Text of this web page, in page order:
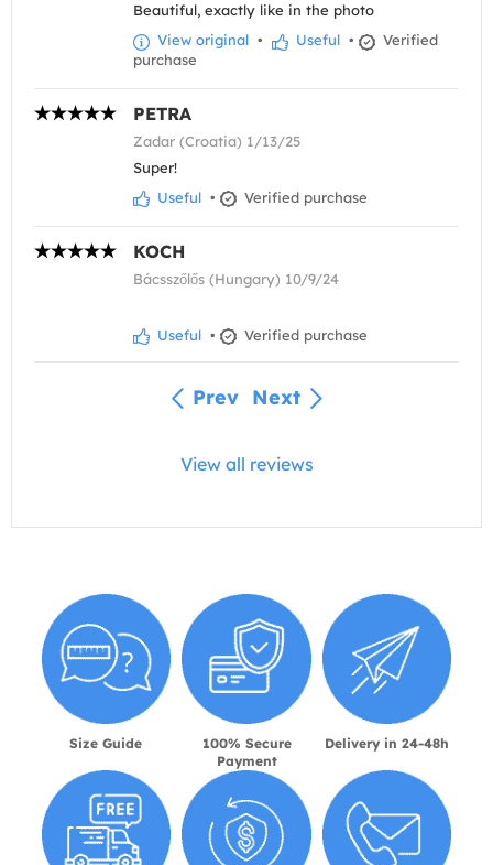
Beautiful, exactly like in the photo
View original • Useful •
Verified
purchase
PETRA
Zadar (Croatia) 1/13/25
Super!
Useful • Verified purchase
KOCH
Bácsszőlős (Hungary) 10/9/24
Useful • Verified purchase
Prev Next
View all reviews
Size Guide
100% Secure
Payment
Delivery in 24-48h